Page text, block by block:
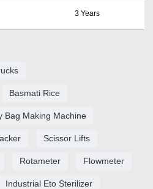
3 Years
Basmati Rice
Bag Making Machine
Scissor Lifts
Rotameter Flowmeter
Industrial Eto Sterilizer